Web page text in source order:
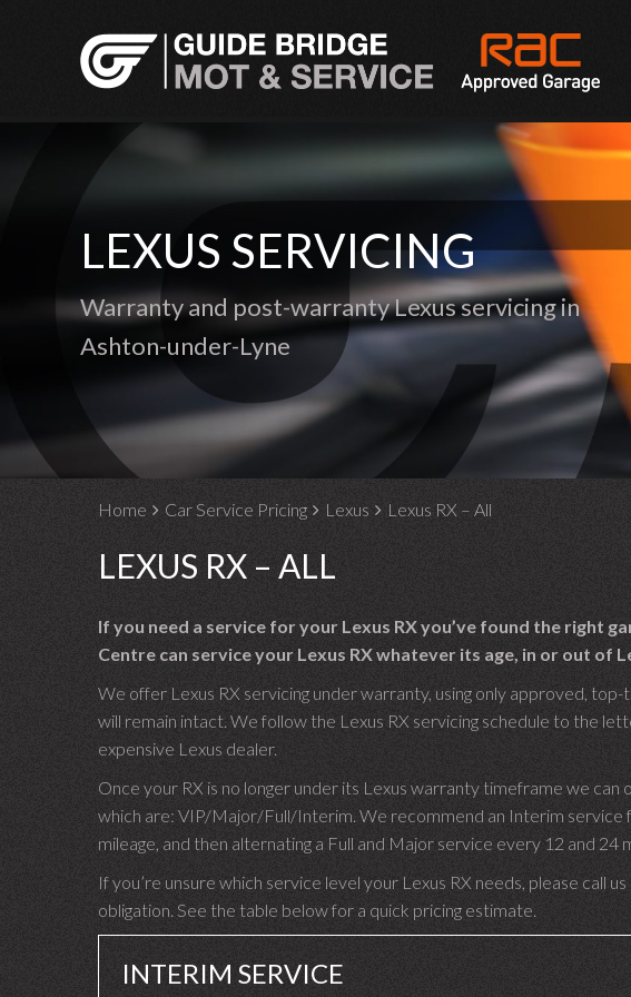
LEXUS SERVICING
Warranty and post-warranty Lexus servicing in
Ashton-under-Lyne
Home Car Service Pricing Lexus Lexus RX – All
LEXUS RX – ALL
If you need a service for your Lexus RX you’ve found the right
Centre can service your Lexus RX whatever its age, in or out of
We offer Lexus RX servicing under warranty, using only approved,
will remain intact. We follow the Lexus RX servicing schedule to the
expensive Lexus dealer.
Once your RX is no longer under its Lexus warranty timeframe we
which are: VIP/Major/Full/Interim. We recommend an Interim service
mileage, and then alternating a Full and Major service every 12 and 24
If you’re unsure which service level your Lexus RX needs, please call
obligation. See the table below for a quick pricing estimate.
INTERIM SERVICE